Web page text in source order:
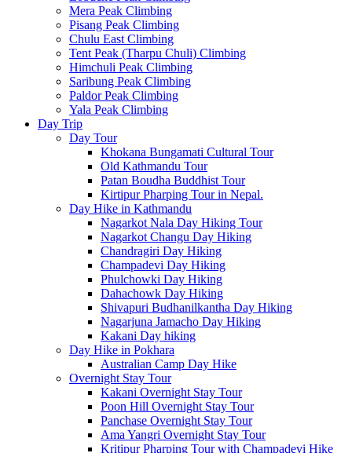
Mera Peak Climbing
Pisang Peak Climbing
Chulu East Climbing
Tent Peak (Tharpu Chuli) Climbing
Himchuli Peak Climbing
Saribung Peak Climbing
Paldor Peak Climbing
Yala Peak Climbing
Day Trip
Day Tour
Khokana Bungamati Cultural Tour
Old Kathmandu Tour
Patan Boudha Buddhist Tour
Kirtipur Pharping Tour in Nepal.
Day Hike in Kathmandu
Nagarkot Nala Day Hiking Tour
Nagarkot Changu Day Hiking
Chandragiri Day Hiking
Champadevi Day Hiking
Phulchowki Day Hiking
Dahachowk Day Hiking
Shivapuri Budhanilkantha Day Hiking
Nagarjuna Jamacho Day Hiking
Kakani Day hiking
Day Hike in Pokhara
Australian Camp Day Hike
Overnight Stay Tour
Kakani Overnight Stay Tour
Poon Hill Overnight Stay Tour
Panchase Overnight Stay Tour
Ama Yangri Overnight Stay Tour
Kritipur Pharping Tour with Champadevi Hike